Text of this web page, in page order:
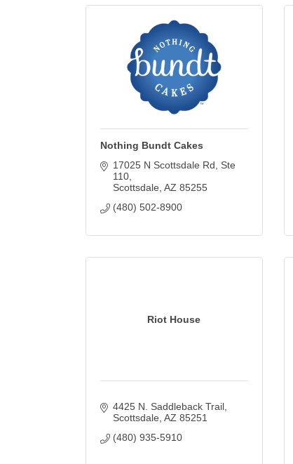
Nothing Bundt Cakes
17025 N Scottsdale Rd
Ste
110
Scottsdale AZ 85255
(480) 502-8900
Riot House
4425 N. Saddleback Trail
Scottsdale AZ 85251
(480) 935-5910